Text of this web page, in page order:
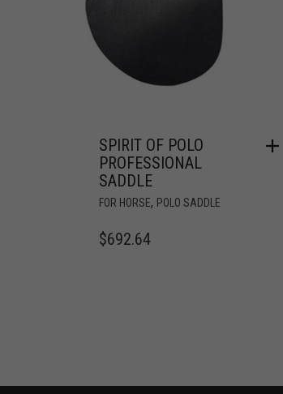
SPIRIT OF POLO
PROFESSIONAL
SADDLE
FOR HORSE, POLO SADDLE
$692.64